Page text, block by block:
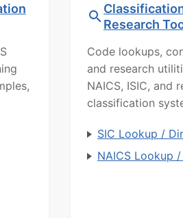
Research
Code lookups,
and research
NAICS, ISIC, and
classification
SIC Lookup /
NAICS Lookup